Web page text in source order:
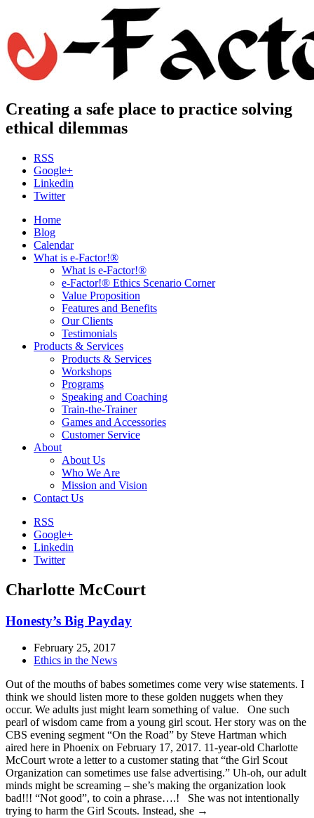
Creating a safe place to practice solving
ethical dilemmas
RSS
Google+
Linkedin
Twitter
Home
Blog
Calendar
What is e-Factor!®
What is e-Factor!®
e-Factor!® Ethics Scenario Corner
Value Proposition
Features and Benefits
Our Clients
Testimonials
Products & Services
Products & Services
Workshops
Programs
Speaking and Coaching
Train-the-Trainer
Games and Accessories
Customer Service
About
About Us
Who We Are
Mission and Vision
Contact Us
RSS
Google+
Linkedin
Twitter
Charlotte McCourt
Honesty’s Big Payday
February 25, 2017
Ethics in the News
Out of the mouths of babes sometimes come very wise statements. I
think we should listen more to these golden nuggets when they
occur. We adults just might learn something of value. One such
pearl of wisdom came from a young girl scout. Her story was on the
CBS evening segment “On the Road” by Steve Hartman which
aired here in Phoenix on February 17, 2017. 11-year-old Charlotte
McCourt wrote a letter to a customer stating that “the Girl Scout
Organization can sometimes use false advertising.” Uh-oh, our adult
minds might be screaming – she’s making the organization look
bad!!! “Not good”, to coin a phrase….! She was not intentionally
trying to harm the Girl Scouts. Instead, she →